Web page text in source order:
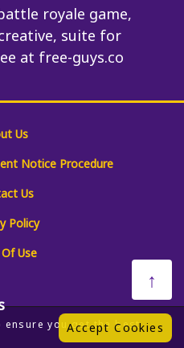
royale game,
suite for
at free-guys.co
you get the best
Accept Cookies
Us
Notice Procedure
Us
Policy
Use
↑